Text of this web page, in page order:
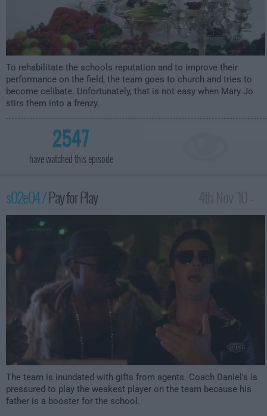
To rehabilitate the schools reputation and to improve their
performance on the field, the team goes to church and tries to
become celibate. Unfortunately, that is not easy when Mary Jo
stirs them into a frenzy.
2547
have watched this episode
s02e04 /Pay for Play
3:00am
The team is inundated with gifts from agents. Coach Daniel's is
pressured to play the weakest player on the team because his
father is a booster for the school.